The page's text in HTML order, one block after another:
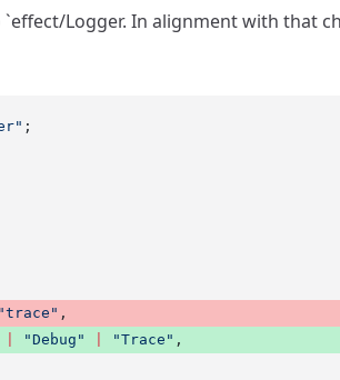
`effect/Logger. In alignment with that
;
,
"Debug" "Trace" ,